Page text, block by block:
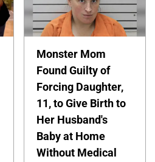
Monster Mom
Found Guilty of
Forcing Daughter,
11, to Give Birth to
Her Husband's
Baby at Home
Without Medical